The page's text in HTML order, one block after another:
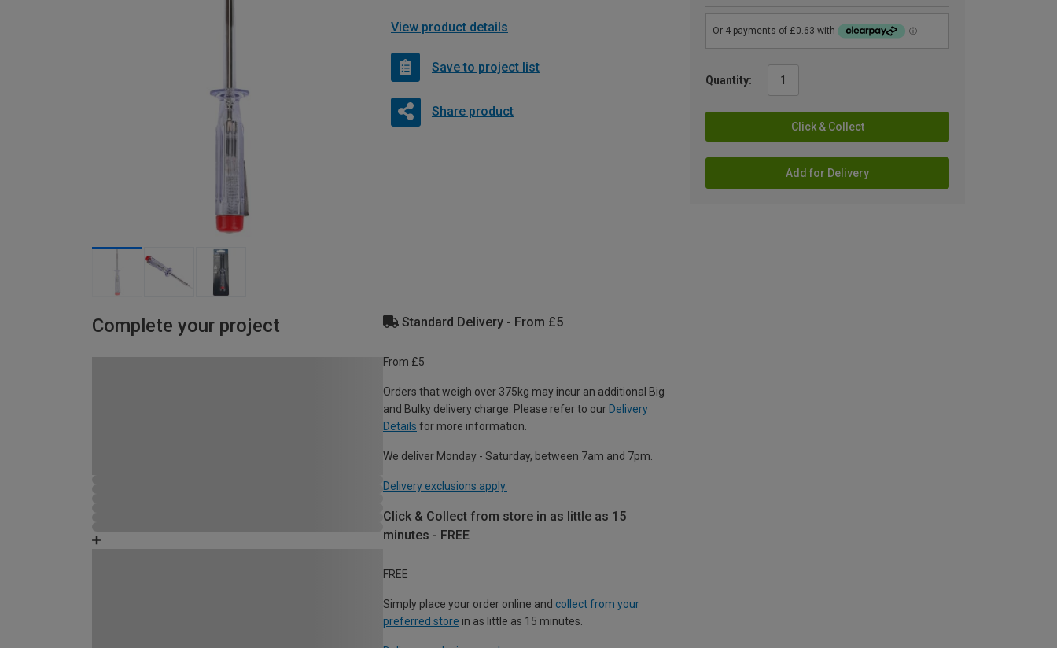
Quantity:
Click & Collect
Add for Delivery
View product details
Save to project list
Share product
Complete your project Standard Delivery - From £5
From £5
Orders that weigh over 375kg may incur an additional Big
and Bulky delivery charge. Please refer to our Delivery
Details for more information.
We deliver Monday - Saturday, between 7am and 7pm.
Delivery exclusions apply.
Click & Collect from store in as little as 15
minutes - FREE
FREE
Simply place your order online and collect from your
preferred store in as little as 15 minutes.